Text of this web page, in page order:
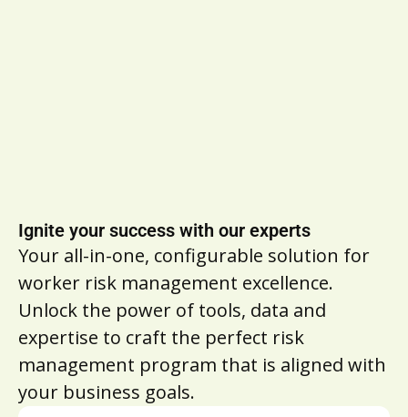
Ignite your success with our experts
Your all-in-one, configurable solution for
worker risk management excellence.
Unlock the power of tools, data and
expertise to craft the perfect risk
management program that is aligned with
your business goals.